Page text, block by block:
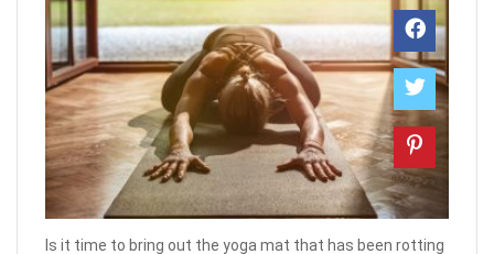
Is it time to bring out the yoga mat that has been rotting